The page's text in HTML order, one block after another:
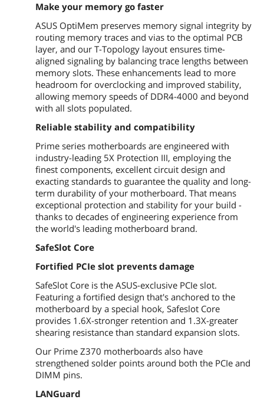
Max LAN Speed 1Gbps
Rear Panel Ports
1 x PS/2 keyboard/mouse port
Video Ports 1 x DVI-D
1 x HDMI
1 x RJ45
USB 3.1 4 x USB 3.1 Gen 1 (blue) Type-A
USB 1.1/2.0 2 x USB 2.0
Audio Ports 3 Ports
Internal I/O Connectors
Onboard USB
USB 3.1 Gen 1 port(s) (19-pin)
2 x USB 2.0 connector(s) support(s)
additional 4 USB 2.0 port(s)
Other Connectors
1 x COM port(s) connector(s)
1 x CPU Fan connector(s) (1 x 4-pin)
2 x Chassis Fan connector(s) (2 x 4-pin)
1 x S/PDIF out header(s)
1 x Front panel audio connector(s)
(AAFP)
Make your memory go faster
ASUS OptiMem preserves memory signal integrity by
routing memory traces and vias to the optimal PCB
layer, and our T-Topology layout ensures time-
aligned signaling by balancing trace lengths between
memory slots. These enhancements lead to more
headroom for overclocking and improved stability,
allowing memory speeds of DDR4-4000 and beyond
with all slots populated.
Reliable stability and compatibility
Prime series motherboards are engineered with
industry-leading 5X Protection III, employing the
finest components, excellent circuit design and
exacting standards to guarantee the quality and long-
term durability of your motherboard. That means
exceptional protection and stability for your build -
thanks to decades of engineering experience from
the world's leading motherboard brand.
SafeSlot Core
Fortified PCIe slot prevents damage
SafeSlot Core is the ASUS-exclusive PCIe slot.
Featuring a fortified design that's anchored to the
motherboard by a special hook, Safeslot Core
provides 1.6X-stronger retention and 1.3X-greater
shearing resistance than standard expansion slots.
Our Prime Z370 motherboards also have
strengthened solder points around both the PCIe and
DIMM pins.
LANGuard